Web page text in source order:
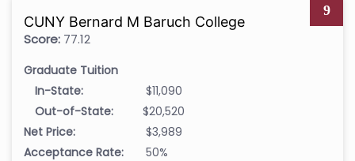
9
CUNY Bernard M Baruch College
Score: 77.12
Graduate Tuition
In-State:
$11,090
Out-of-State:
$20,520
Net Price:
$3,989
Acceptance Rate:
50%